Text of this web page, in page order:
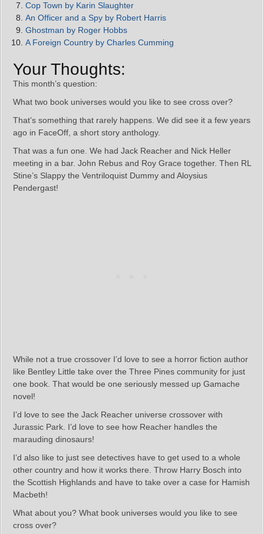
Cop Town by Karin Slaughter
An Officer and a Spy by Robert Harris
Ghostman by Roger Hobbs
A Foreign Country by Charles Cumming
Your Thoughts:
This month’s question:
What two book universes would you like to see cross over?
That’s something that rarely happens. We did see it a few years
ago in FaceOff, a short story anthology.
That was a fun one. We had Jack Reacher and Nick Heller
meeting in a bar. John Rebus and Roy Grace together. Then RL
Stine’s Slappy the Ventriloquist Dummy and Aloysius
Pendergast!
While not a true crossover I’d love to see a horror fiction author
like Bentley Little take over the Three Pines community for just
one book. That would be one seriously messed up Gamache
novel!
I’d love to see the Jack Reacher universe crossover with
Jurassic Park. I’d love to see how Reacher handles the
marauding dinosaurs!
I’d also like to just see detectives have to get used to a whole
other country and how it works there. Throw Harry Bosch into
the Scottish Highlands and have to take over a case for Hamish
Macbeth!
What about you? What book universes would you like to see
cross over?